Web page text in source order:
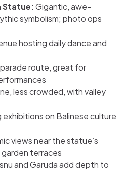
Statue:Gigantic, awe-
symbolism; photo ops
hosting daily dance and
route, great for
less crowded, with valley
on Balinese culture
views near the statue’s
terraces
and Garuda add depth to